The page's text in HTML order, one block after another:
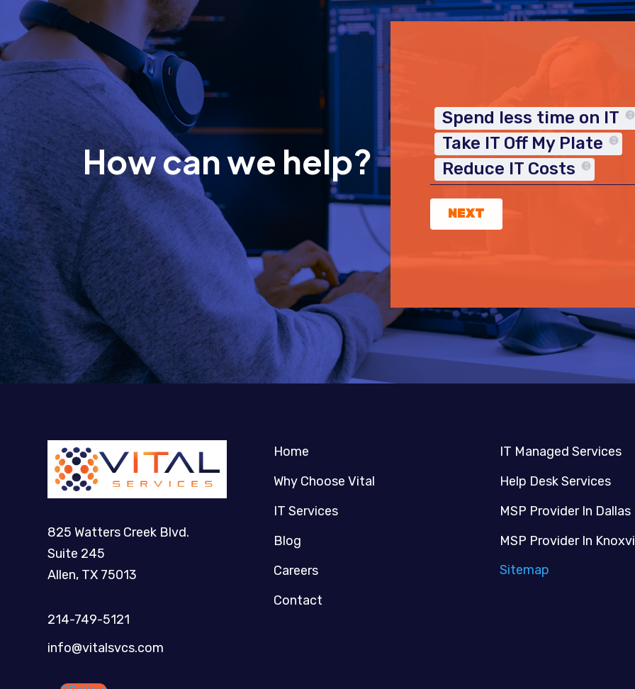
How can we help?
Spend less time on IT
Take IT Off My Plate
Reduce IT Costs
NEXT
825 Watters Creek Blvd.
Suite 245
Allen, TX 75013
214-749-5121​
info@vitalsvcs.com
Home
Why Choose Vital
IT Services
Blog
Careers
Contact
IT Managed Services
Help Desk Services
MSP Provider In Dallas
MSP Provider In
Sitemap